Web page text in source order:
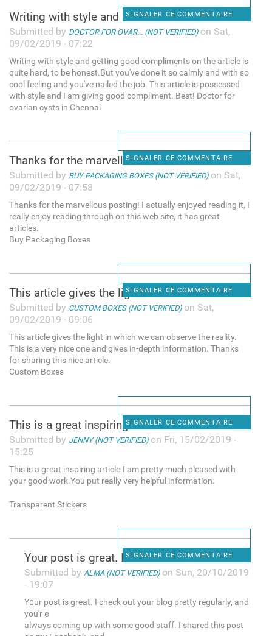
SIGNALER CE COMMENTAIRE
Writing with style and
Submitted by DOCTOR FOR OVAR... (NOT VERIFIED)on Sat,
09/02/2019 - 07:22
Writing with style and getting good compliments on the article is
quite hard, to be honest.But you've done it so calmly and with so
cool feeling and you've nailed the job. This article is possessed
with style and I am giving good compliment. Best! Doctor for
ovarian cysts in Chennai
SIGNALER CE COMMENTAIRE
Thanks for the marvellous
Submitted by BUY PACKAGING BOXES (NOT VERIFIED)on Sat,
09/02/2019 - 07:58
Thanks for the marvellous posting! I actually enjoyed reading it, I
really enjoy reading through on this web site, it has great
articles.
Buy Packaging Boxes
SIGNALER CE COMMENTAIRE
This article gives the light
Submitted by CUSTOM BOXES (NOT VERIFIED)on Sat,
09/02/2019 - 09:06
This article gives the light in which we can observe the reality.
This is a very nice one and gives in-depth information. Thanks
for sharing this nice article.
Custom Boxes
SIGNALER CE COMMENTAIRE
This is a great inspiring
Submitted by JENNY (NOT VERIFIED)on Fri, 15/02/2019 -
15:25
This is a great inspiring article.I am pretty much pleased with
your good work.You put really very helpful information.
Transparent Stickers
SIGNALER CE COMMENTAIRE
Y᧐ur post is great. I check
Submitted by ALMA (NOT VERIFIED)on Sun, 20/10/2019
- 19:07
Y᧐ur post is great. I check out your blog pretty regularly, and
you'rｅ
always coming up with some good staff. I shared this post